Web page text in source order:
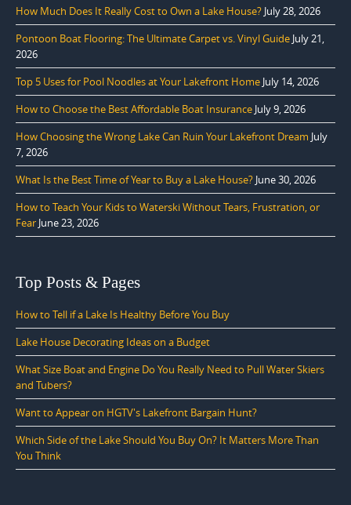
How Much Does It Really Cost to Own a Lake House? July 28, 2026
Pontoon Boat Flooring: The Ultimate Carpet vs. Vinyl Guide July 21,
2026
Top 5 Uses for Pool Noodles at Your Lakefront Home July 14, 2026
How to Choose the Best Affordable Boat Insurance July 9, 2026
How Choosing the Wrong Lake Can Ruin Your Lakefront Dream July
7, 2026
What Is the Best Time of Year to Buy a Lake House? June 30, 2026
How to Teach Your Kids to Waterski Without Tears, Frustration, or
Fear June 23, 2026
Top Posts & Pages
How to Tell if a Lake Is Healthy Before You Buy
Lake House Decorating Ideas on a Budget
What Size Boat and Engine Do You Really Need to Pull Water Skiers
and Tubers?
Want to Appear on HGTV's Lakefront Bargain Hunt?
Which Side of the Lake Should You Buy On? It Matters More Than
You Think